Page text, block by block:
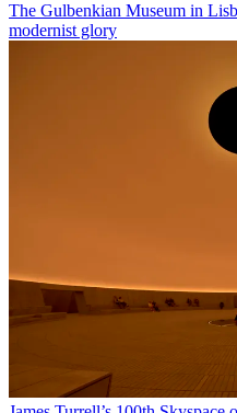
The Gulbenkian Museum in
modernist glory